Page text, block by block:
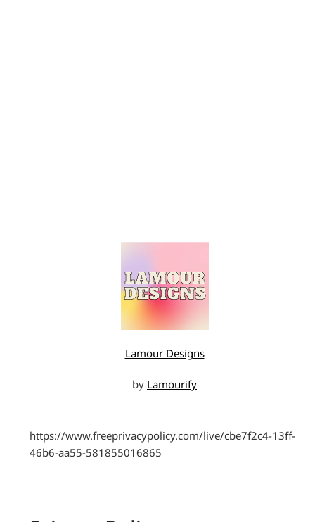
Lamour Designs
by Lamourify
https://www.freeprivacypolicy.com/live/cbe7f2c4-13ff-
46b6-aa55-581855016865